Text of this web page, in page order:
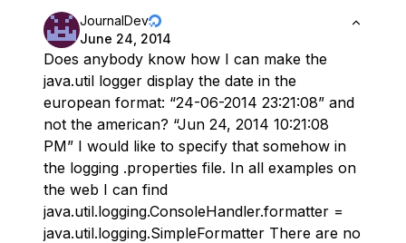
JournalDev
June 24, 2014
Does anybody know how I can make the
java.util logger display the date in the
european format: “24-06-2014 23:21:08” and
not the american? “Jun 24, 2014 10:21:08
PM” I would like to specify that somehow in
the logging .properties file. In all examples on
the web I can find
java.util.logging.ConsoleHandler.formatter =
java.util.logging.SimpleFormatter There are no